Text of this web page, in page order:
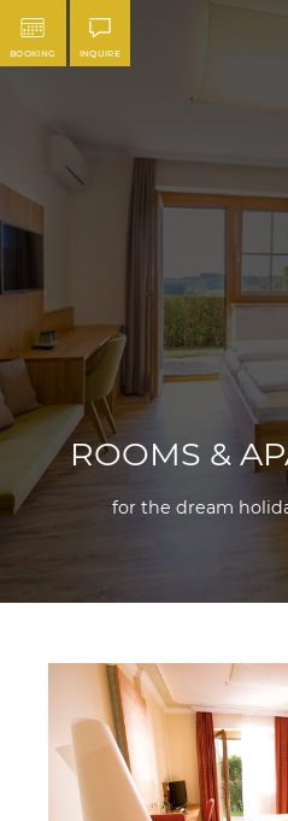
BOOKING INQUIRE
ROOMS &
for the dream